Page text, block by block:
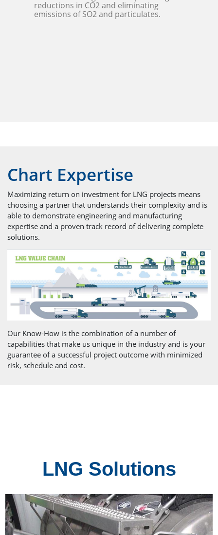
reductions in CO2 and eliminating
emissions of SO2 and particulates.
Chart Expertise
Maximizing return on investment for LNG projects means
choosing a partner that understands their complexity and is
able to demonstrate engineering and manufacturing
expertise and a proven track record of delivering complete
solutions.
Our Know-How is the combination of a number of
capabilities that make us unique in the industry and is your
guarantee of a successful project outcome with minimized
risk, schedule and cost.
LNG Solutions